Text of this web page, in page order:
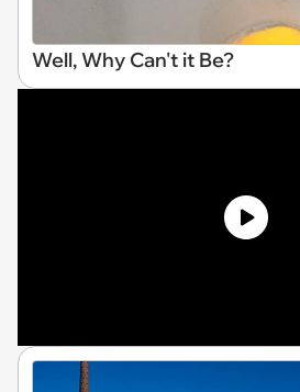
Well, Why Can't it Be?